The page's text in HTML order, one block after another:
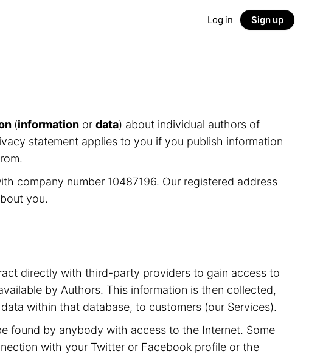
Log in Sign up
(information or data) about individual authors of
statement applies to you if you publish information
company number 10487196. Our registered address
you.
directly with third-party providers to gain access to
by Authors. This information is then collected,
within that database, to customers (our Services).
found by anybody with access to the Internet. Some
with your Twitter or Facebook profile or the